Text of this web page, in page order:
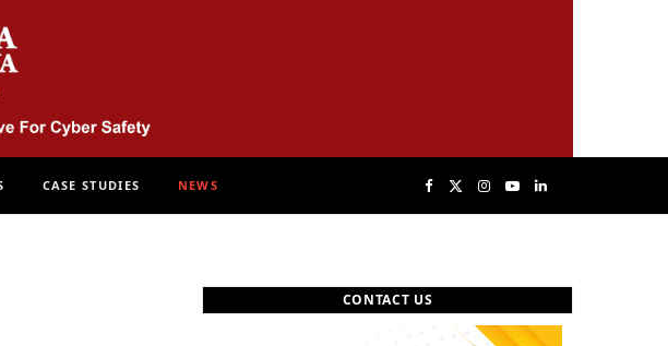
F I Y L
CASE STUDIES NEWS
CONTACT US